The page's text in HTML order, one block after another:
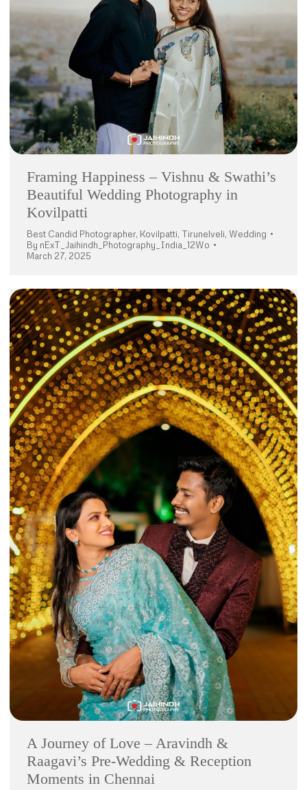
Framing Happiness – Vishnu & Swathi’s
Beautiful Wedding Photography in
Kovilpatti
Best Candid Photographer, Kovilpatti, Tirunelveli, Wedding
By nExT_Jaihindh_Photography_India_12Wo
March 27, 2025
A Journey of Love – Aravindh &
Raagavi’s Pre-Wedding & Reception
Moments in Chennai